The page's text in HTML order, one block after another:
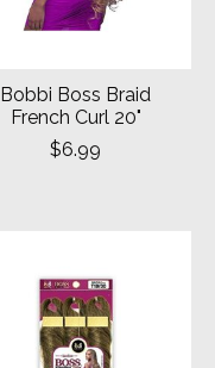
Bobbi Boss Braid
French Curl 20"
$6.99